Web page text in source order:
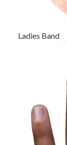
Ladies Band